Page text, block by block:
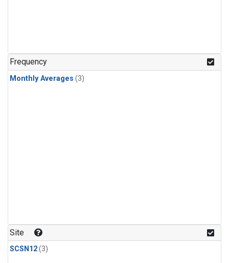
Frequency
Monthly Averages (3)
Site
SCSN12(3)